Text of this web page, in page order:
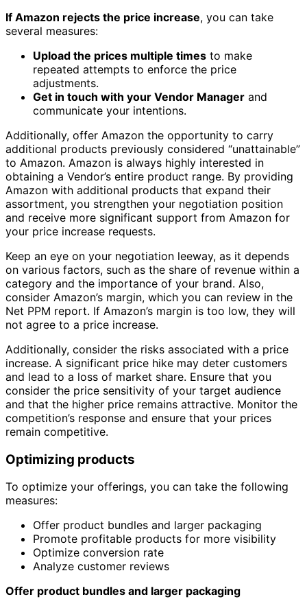
If Amazon rejects the price increase, you can take
several measures:
Upload the prices multiple times to make
repeated attempts to enforce the price
adjustments.
Get in touch with your Vendor Manager and
communicate your intentions.
Additionally, offer Amazon the opportunity to carry
additional products previously considered “unattainable”
to Amazon. Amazon is always highly interested in
obtaining a Vendor’s entire product range. By providing
Amazon with additional products that expand their
assortment, you strengthen your negotiation position
and receive more significant support from Amazon for
your price increase requests.
Keep an eye on your negotiation leeway, as it depends
on various factors, such as the share of revenue within a
category and the importance of your brand. Also,
consider Amazon’s margin, which you can review in the
Net PPM report. If Amazon’s margin is too low, they will
not agree to a price increase.
Additionally, consider the risks associated with a price
increase. A significant price hike may deter customers
and lead to a loss of market share. Ensure that you
consider the price sensitivity of your target audience
and that the higher price remains attractive. Monitor the
competition’s response and ensure that your prices
remain competitive.
Optimizing products
To optimize your offerings, you can take the following
measures:
Offer product bundles and larger packaging
Promote profitable products for more visibility
Optimize conversion rate
Analyze customer reviews
Offer product bundles and larger packaging